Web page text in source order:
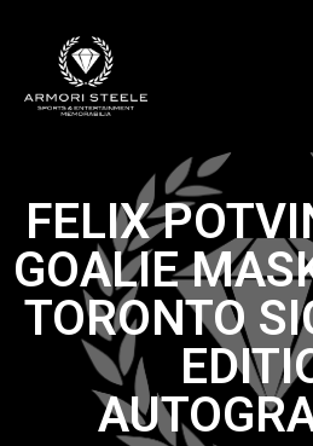
FELIX
GOALIE
TORONTO